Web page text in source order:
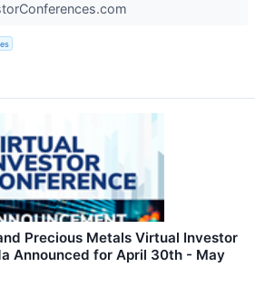
Precious Metals Virtual Investor
Announced for April 30th - May